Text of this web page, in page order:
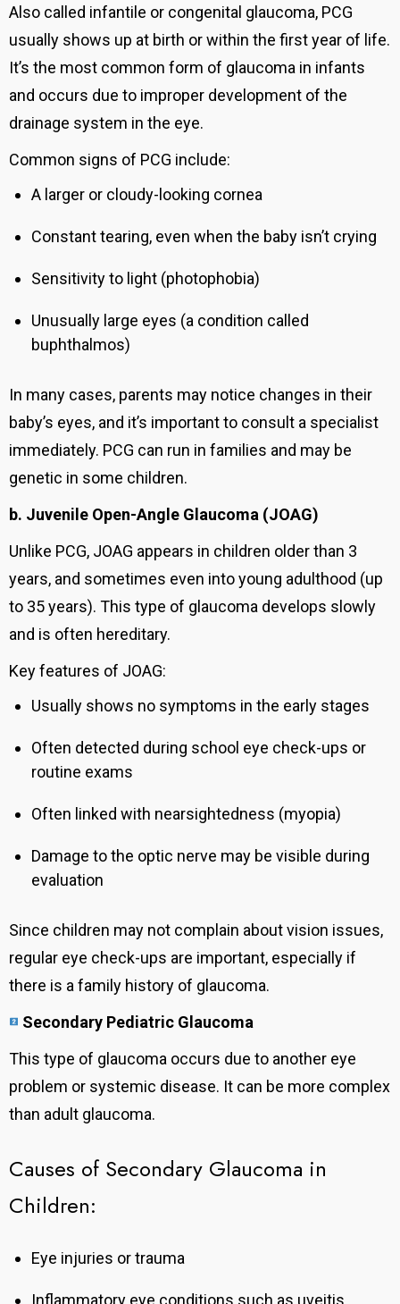
Also called infantile or congenital glaucoma, PCG
usually shows up at birth or within the first year of life.
It’s the most common form of glaucoma in infants
and occurs due to improper development of the
drainage system in the eye.
Common signs of PCG include:
A larger or cloudy-looking cornea
Constant tearing, even when the baby isn’t crying
Sensitivity to light (photophobia)
Unusually large eyes (a condition called
buphthalmos)
In many cases, parents may notice changes in their
baby’s eyes, and it’s important to consult a specialist
immediately. PCG can run in families and may be
genetic in some children.
b. Juvenile Open-Angle Glaucoma (JOAG)
Unlike PCG, JOAG appears in children older than 3
years, and sometimes even into young adulthood (up
to 35 years). This type of glaucoma develops slowly
and is often hereditary.
Key features of JOAG:
Usually shows no symptoms in the early stages
Often detected during school eye check-ups or
routine exams
Often linked with nearsightedness (myopia)
Damage to the optic nerve may be visible during
evaluation
Since children may not complain about vision issues,
regular eye check-ups are important, especially if
there is a family history of glaucoma.
Secondary Pediatric Glaucoma
This type of glaucoma occurs due to another eye
problem or systemic disease. It can be more complex
than adult glaucoma.
Causes of Secondary Glaucoma in
Children:
Eye injuries or trauma
Inflammatory eye conditions such as uveitis